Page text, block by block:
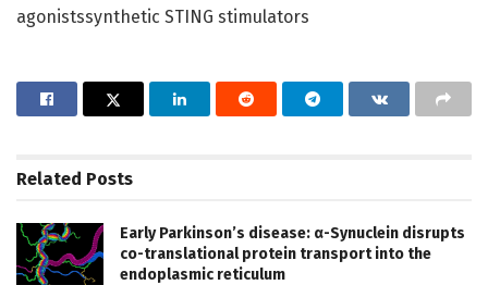
agonistssynthetic STING stimulators
Related Posts
Early Parkinson’s disease: α-Synuclein disrupts
co-translational protein transport into the
endoplasmic reticulum